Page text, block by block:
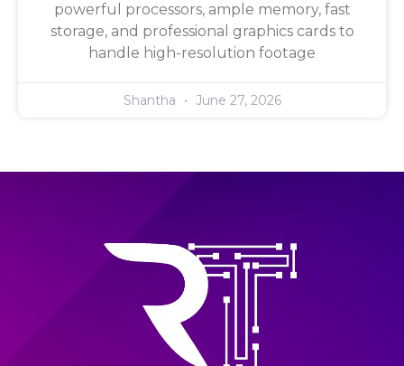
powerful processors, ample memory, fast
storage, and professional graphics cards to
handle high-resolution footage
Shantha June 27, 2026